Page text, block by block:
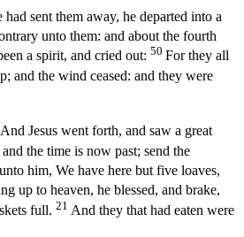
sent them away, he departed into a
unto them: and about the fourth
a spirit, and cried out: 50 For they all
and the wind ceased: and they were
And Jesus went forth, and saw a great
the time is now past; send the
him, We have here but five loaves,
up to heaven, he blessed, and brake,
full. 21 And they that had eaten were